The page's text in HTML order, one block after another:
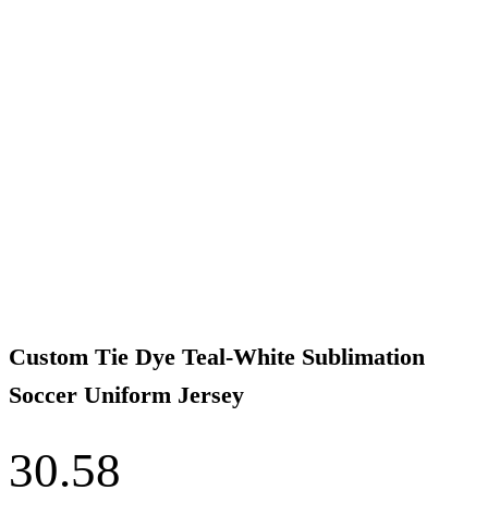
Custom Tie Dye Teal-White Sublimation
Soccer Uniform Jersey
30.58